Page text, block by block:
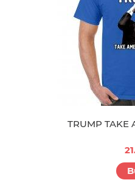
TRUMP TAKE